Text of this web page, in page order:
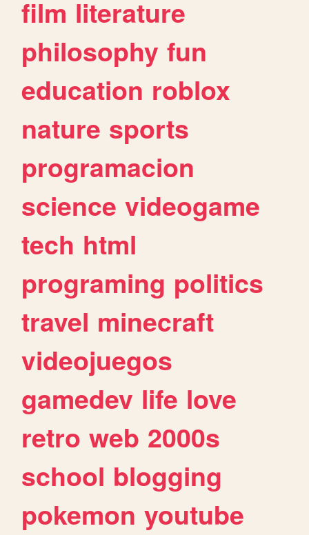
film literature
philosophy fun
education roblox
nature sports
programacion
science videogame
tech html
programing politics
travel minecraft
videojuegos
gamedev life love
retro web 2000s
school blogging
pokemon youtube